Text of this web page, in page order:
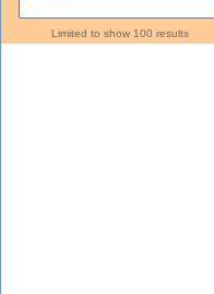
Limited to show 100 results